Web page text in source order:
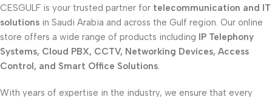
CESGULF is your trusted partner for telecommunication and IT
solutions in Saudi Arabia and across the Gulf region. Our online
store offers a wide range of products including IP Telephony
Systems, Cloud PBX, CCTV, Networking Devices, Access
Control, and Smart Office Solutions.
With years of expertise in the industry, we ensure that every